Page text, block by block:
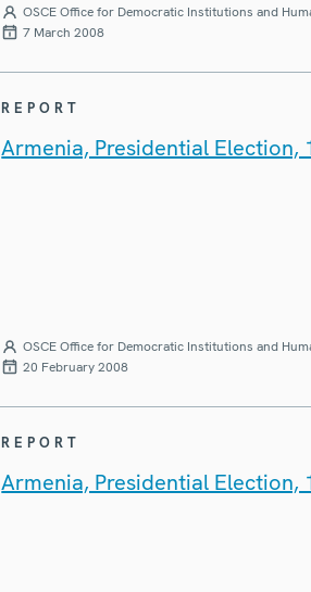
OSCE Office for Democratic Institutions and
7 March 2008
REPORT
Armenia, Presidential Election,
OSCE Office for Democratic Institutions and
20 February 2008
REPORT
Armenia, Presidential Election,